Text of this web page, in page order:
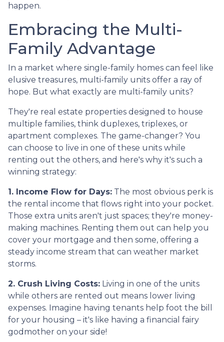
happen.
Embracing the Multi-
Family Advantage
In a market where single-family homes can feel like
elusive treasures, multi-family units offer a ray of
hope. But what exactly are multi-family units?
They're real estate properties designed to house
multiple families, think duplexes, triplexes, or
apartment complexes. The game-changer? You
can choose to live in one of these units while
renting out the others, and here's why it's such a
winning strategy:
1. Income Flow for Days: The most obvious perk is
the rental income that flows right into your pocket.
Those extra units aren't just spaces; they're money-
making machines. Renting them out can help you
cover your mortgage and then some, offering a
steady income stream that can weather market
storms.
2. Crush Living Costs: Living in one of the units
while others are rented out means lower living
expenses. Imagine having tenants help foot the bill
for your housing – it's like having a financial fairy
godmother on your side!